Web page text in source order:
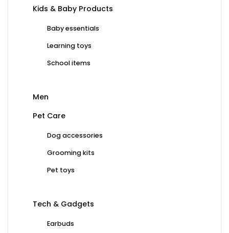
Kids & Baby Products
Baby essentials
Learning toys
School items
Men
Pet Care
Dog accessories
Grooming kits
Pet toys
Tech & Gadgets
Earbuds